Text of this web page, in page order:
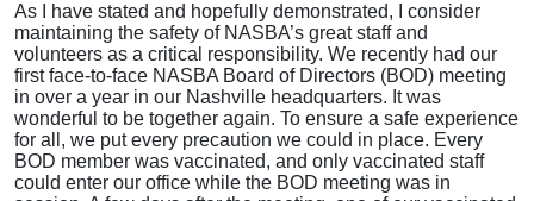
As I have stated and hopefully demonstrated, I consider
maintaining the safety of NASBA’s great staff and
volunteers as a critical responsibility. We recently had our
first face-to-face NASBA Board of Directors (BOD) meeting
in over a year in our Nashville headquarters. It was
wonderful to be together again. To ensure a safe experience
for all, we put every precaution we could in place. Every
BOD member was vaccinated, and only vaccinated staff
could enter our office while the BOD meeting was in